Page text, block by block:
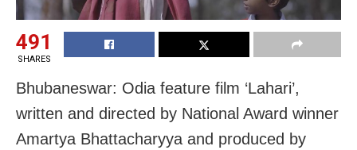
491
SHARES
Bhubaneswar: Odia feature film ‘Lahari’,
written and directed by National Award winner
Amartya Bhattacharyya and produced by